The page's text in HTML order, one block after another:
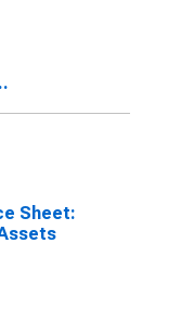
Sheet: